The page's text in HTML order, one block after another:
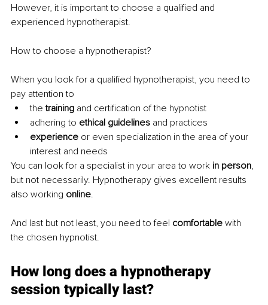
However, it is important to choose a qualified and
experienced hypnotherapist.
How to choose a hypnotherapist?
When you look for a qualified hypnotherapist, you need to
pay attention to
the training and certification of the hypnotist
adhering to ethical guidelines and practices
experience or even specialization in the area of your
interest and needs
You can look for a specialist in your area to work in person,
but not necessarily. Hypnotherapy gives excellent results
also working online.
And last but not least, you need to feel comfortable with
the chosen hypnotist.
How long does a hypnotherapy
session typically last?